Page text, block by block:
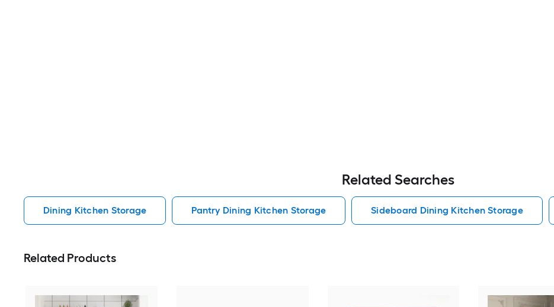
Related Searches
Dining Kitchen Storage Pantry Dining Kitchen Storage Sideboard Dining Kitchen Storage
Related Products